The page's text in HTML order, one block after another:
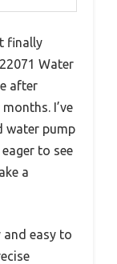
finally
Water
after
I’ve
water pump
to see
a
easy to